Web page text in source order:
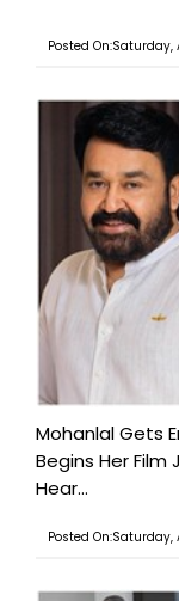
Posted
Mohanlal Gets
Begins Her Film
Hear...
Posted